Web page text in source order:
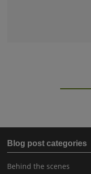
Blog post categories
Behind the scenes